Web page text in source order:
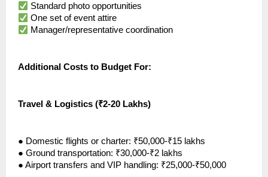
Standard photo opportunities
One set of event attire
Manager/representative coordination
Additional Costs to Budget For:
Travel & Logistics (₹2-20 Lakhs)
● Domestic flights or charter: ₹50,000-₹15 lakhs
● Ground transportation: ₹30,000-₹2 lakhs
● Airport transfers and VIP handling: ₹25,000-₹50,000